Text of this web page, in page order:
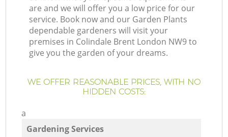
are and we will offer you a low price for our
service. Book now and our Garden Plants
dependable gardeners will visit your
premises in Colindale Brent London NW9 to
give you the garden of your dreams.
WE OFFER REASONABLE PRICES, WITH NO
HIDDEN COSTS:
a
Gardening Services